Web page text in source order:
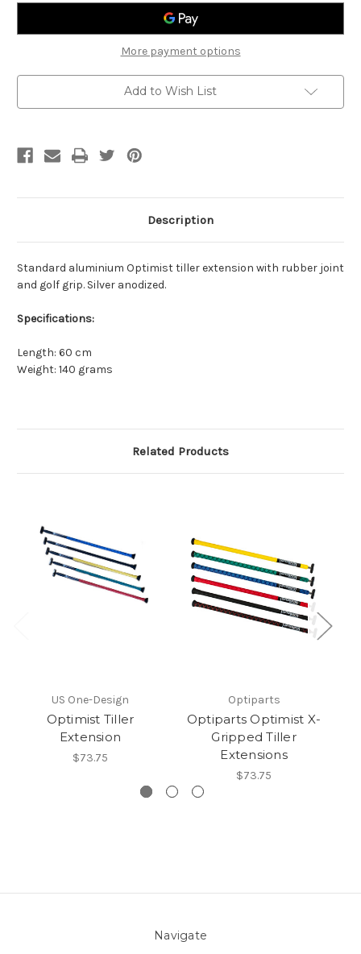
More payment options
Add to Wish List
Description
Standard aluminium Optimist tiller extension with rubber joint
and golf grip. Silver anodized.
Specifications:
Length: 60 cm
Weight: 140 grams
Related Products
US One-Design
Optimist Tiller
Extension
$73.75
Optiparts
Optiparts Optimist X-
Gripped Tiller
Extensions
$73.75
Navigate